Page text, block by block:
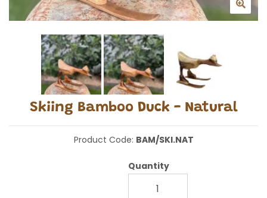
Skiing Bamboo Duck - Natural
Product Code: BAM/SKI.NAT
Quantity